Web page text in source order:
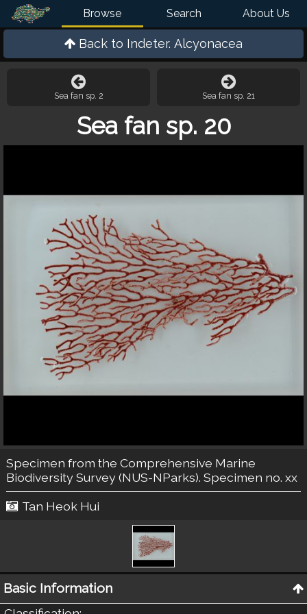
Browse Search About Us
Back to Indeter. Alcyonacea
Sea fan sp. 2 Sea fan sp. 21
Sea fan sp. 20
Specimen from the Comprehensive Marine
Biodiversity Survey (NUS-NParks). Specimen no. xx
Tan Heok Hui
Basic Information